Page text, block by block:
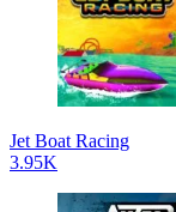
Jet Boat Racing
3.95K